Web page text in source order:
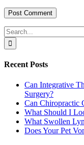
Search
for:
Recent Posts
Can Integrative
Surgery?
Can Chiropractic
What Should I
What Swollen
Does Your Pet